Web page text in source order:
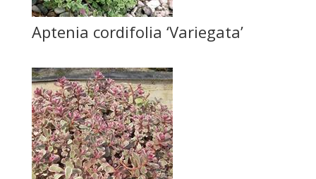
Aptenia cordifolia ‘Variegata’